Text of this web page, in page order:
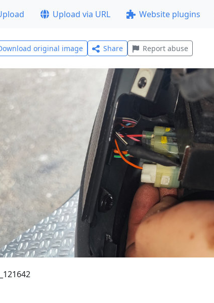
Upload via URL Website plugins
original image Share Report abuse